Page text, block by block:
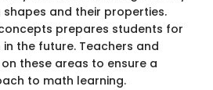
and their properties.
prepares students for
the future. Teachers and
these areas to ensure a
to math learning.